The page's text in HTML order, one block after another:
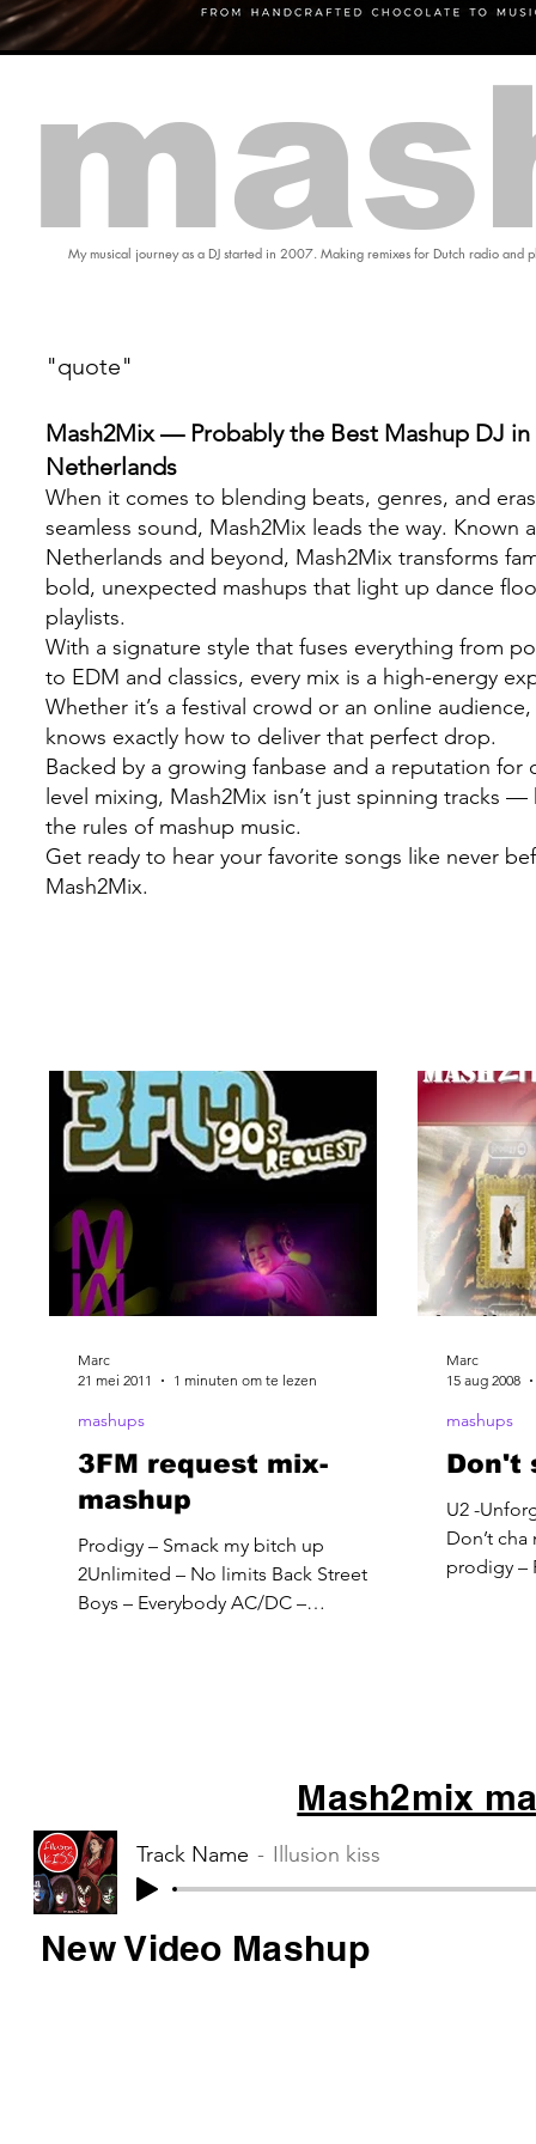
My musical journey as a DJ started in 2007. Making remixes for Dutch radio
"quote"
Mash2Mix — Probably the Best Mashup DJ in
Netherlands
When it comes to blending beats, genres, and
seamless sound, Mash2Mix leads the way. Known
Netherlands and beyond, Mash2Mix transforms
bold, unexpected mashups that light up dance
playlists.
With a signature style that fuses everything from
to EDM and classics, every mix is a high-energy
Whether it’s a festival crowd or an online
knows exactly how to deliver that perfect drop.
Backed by a growing fanbase and a reputation for
level mixing, Mash2Mix isn’t just spinning tracks —
the rules of mashup music.
Get ready to hear your favorite songs like never
Mash2Mix.
3FM request mix-
mashup
Prodigy – Smack my bitch up
2Unlimited – No limits Back Street
Boys – Everybody AC/DC –
mashups
Marc
21 mei 2011
1 minuten om te lezen
Don't
U2 -
Don’t
prodigy –
mashups
Marc
15 aug 2008
Mash2mix
Track Name Illusion kiss
New Video Mashup